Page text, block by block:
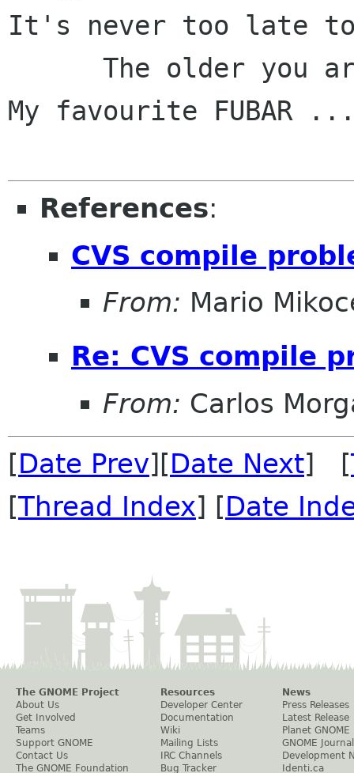
It's never too late to
My favourite FUBAR
References:
CVS compile
From: Mario
Re: CVS compile
From: Carlos
[Date Prev][Date Next] [
[Thread Index] [Date
The GNOME Project
About Us
Get Involved
Teams
Support GNOME
Contact Us
The GNOME Foundation
Resources
Developer Center
Documentation
Wiki
Mailing Lists
IRC Channels
Bug Tracker
News
Press Releases
Latest Release
Planet GNOME
GNOME Journal
Development
Identi.ca